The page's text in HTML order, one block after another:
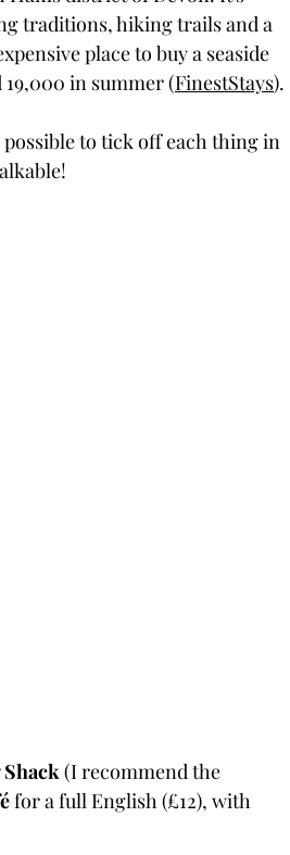
traditions, hiking trails and a
place to buy a seaside
in summer (FinestStays).
possible to tick off each thing in
Shack (I recommend the
for a full English (£12), with